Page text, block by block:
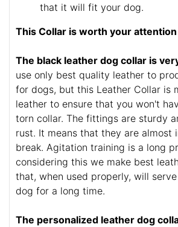
that it will fit your dog.
This Collar is worth your
The black leather dog collar is
use only best quality leather to
for dogs, but this Leather Collar is
leather to ensure that you won't
torn collar. The fittings are sturdy
rust. It means that they are almost
break. Agitation training is a long
considering this we make best
that, when used properly, will
dog for a long time.
The personalized leather dog